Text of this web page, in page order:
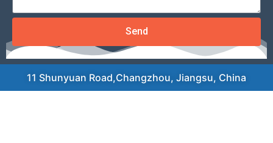
Send
11 Shunyuan Road,Changzhou, Jiangsu, China